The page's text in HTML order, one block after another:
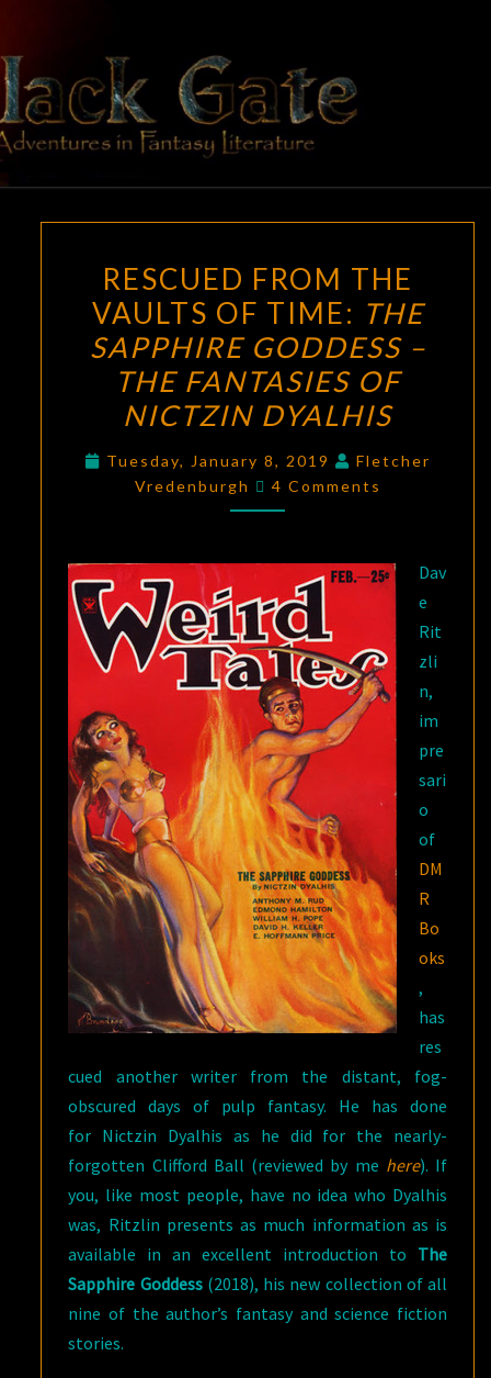
content
BLACK
GATE
Adventures
In Fantasy
Literature
FROM
VAULTS
OF
TIME:
THE
SAPPHIRE
GODDESS
FANTASIES
OF
NICTZIN
DYALHIS
RESCUED FROM THE
VAULTS OF TIME: THE
SAPPHIRE GODDESS –
THE FANTASIES OF
NICTZIN DYALHIS
Tuesday, January 8, 2019
Fletcher
Vredenburgh
Comments
4 Comments
Dav
e
Rit
zli
n,
im
pre
sari
o
of
DM
R
Bo
oks
,
has
res
cued another writer from the distant, fog-
obscured days of pulp fantasy. He has done
for Nictzin Dyalhis as he did for the nearly-
forgotten Clifford Ball (reviewed by me here). If
you, like most people, have no idea who Dyalhis
was, Ritzlin presents as much information as is
available in an excellent introduction to The
Sapphire Goddess(2018), his new collection of all
nine of the author’s fantasy and science fiction
stories.